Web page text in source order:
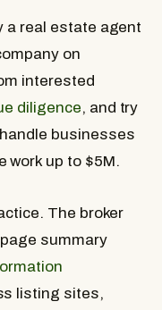
a real estate agent
on
interested
diligence, and try
businesses
work up to $5M.
The broker
summary
listing sites,